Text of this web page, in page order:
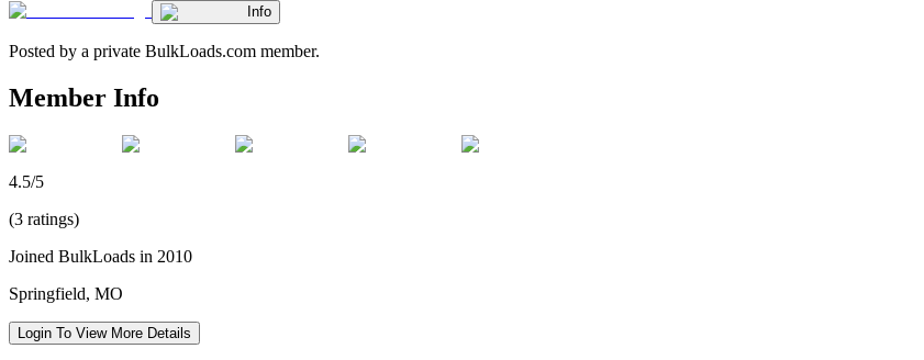
Info
Posted by a private BulkLoads.com member.
Member Info
4.5/5
(3 ratings)
Joined BulkLoads in 2010
Springfield, MO
Login To View More Details